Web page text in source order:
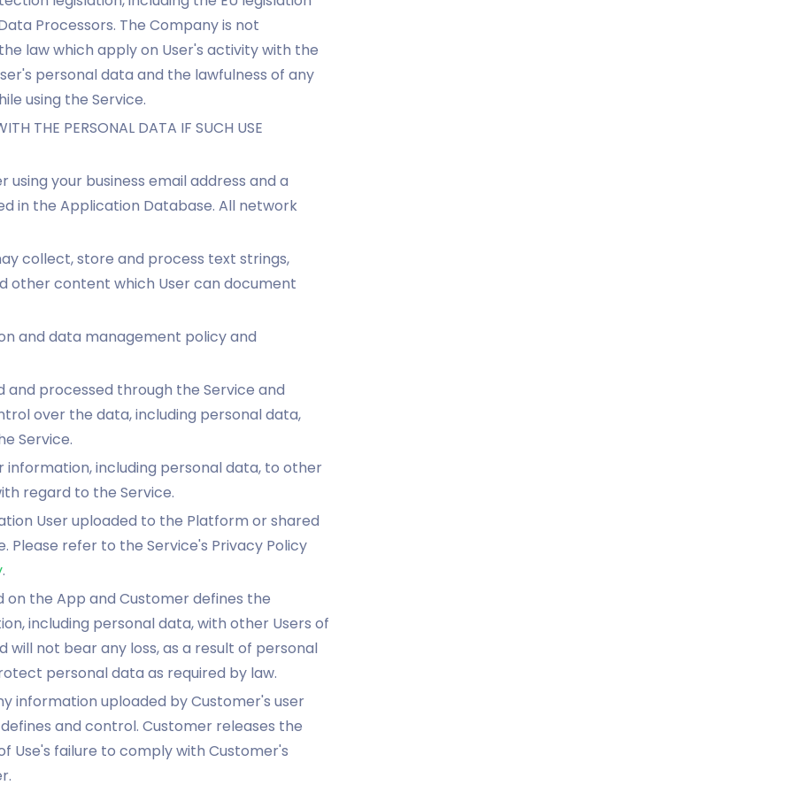
Processors. The Company is not
law which apply on User's activity with the
personal data and the lawfulness of any
using the Service.
THE PERSONAL DATA IF SUCH USE
your business email address and a
in the Application Database. All network
collect, store and process text strings,
other content which User can document
and data management policy and
processed through the Service and
over the data, including personal data,
Service.
information, including personal data, to other
regard to the Service.
User uploaded to the Platform or shared
Please refer to the Service's Privacy Policy
.
the App and Customer defines the
including personal data, with other Users of
will not bear any loss, as a result of personal
personal data as required by law.
information uploaded by Customer's user
and control. Customer releases the
Use's failure to comply with Customer's